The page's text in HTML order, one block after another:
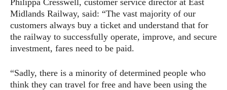
Midlands Railway, said: “The vast majority of our
customers always buy a ticket and understand that for
the railway to successfully operate, improve, and secure
investment, fares need to be paid.
“Sadly, there is a minority of determined people who
think they can travel for free and have been using the